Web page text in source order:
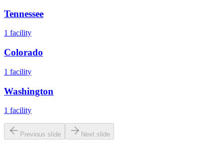
Tennessee
1 facility
Colorado
1 facility
Washington
1 facility
Previous slide Next slide